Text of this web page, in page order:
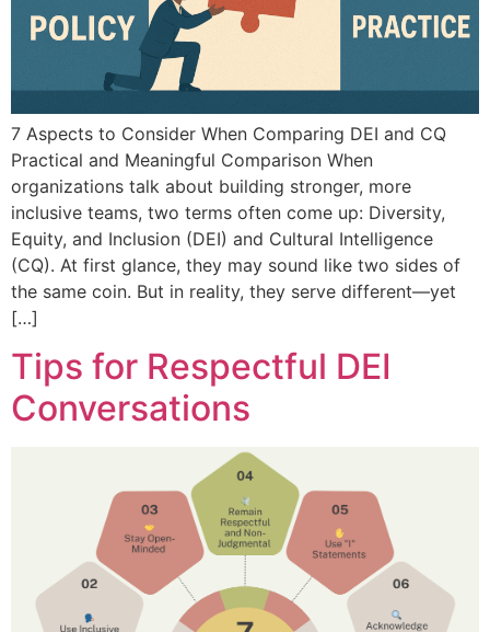
7 Aspects to Consider When Comparing DEI and CQ
Practical and Meaningful Comparison When
organizations talk about building stronger, more
inclusive teams, two terms often come up: Diversity,
Equity, and Inclusion (DEI) and Cultural Intelligence
(CQ). At first glance, they may sound like two sides of
the same coin. But in reality, they serve different—yet
[…]
Tips for Respectful DEI
Conversations